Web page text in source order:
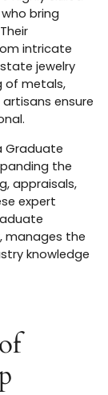
bring
intricate
jewelry
of metals,
ensure
Graduate
the
appraisals,
expert
manages the
knowledge